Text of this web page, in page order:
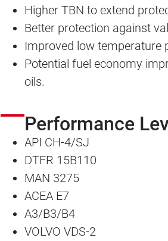
Higher TBN to extend
Better protection against
Improved low temperature
Potential fuel economy
oils.
Performance
API CH-4/SJ
DTFR 15B110
MAN 3275
ACEA E7
A3/B3/B4
VOLVO VDS-2